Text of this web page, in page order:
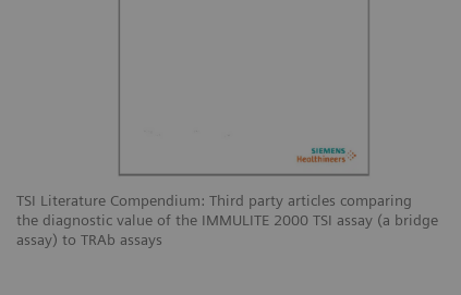
TSI Literature Compendium: Third party articles comparing
the diagnostic value of the IMMULITE 2000 TSI assay (a bridge
assay) to TRAb assays